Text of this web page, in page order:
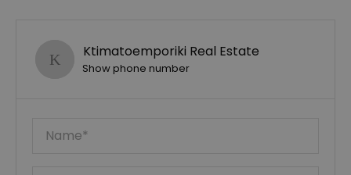
Ktimatoemporiki Real Estate
Show phone number